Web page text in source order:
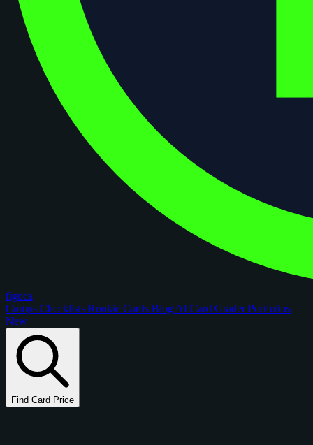
figoca
Comps Checklists Rookie Cards Blog AI Card GraderPortfolios
New
Find Card Price